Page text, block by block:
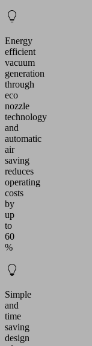
Energy
efficient
vacuum
generation
through
eco
nozzle
technology
and
automatic
air
saving
reduces
operating
costs
by
up
to
60
%
Simple
and
time
saving
design